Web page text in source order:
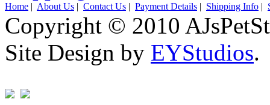
Home | About Us | Contact Us | Payment Details | Shipping Info |
Copyright © 2010
Site Design by EYStudios.